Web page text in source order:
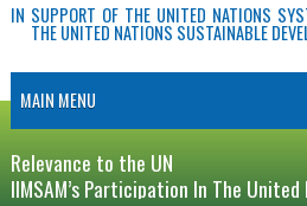
IN SUPPORT OF THE UNITED NATIONS
THE UNITED NATIONS SUSTAINABLE
MAIN MENU
Relevance to the UN
IIMSAM’s Participation In The